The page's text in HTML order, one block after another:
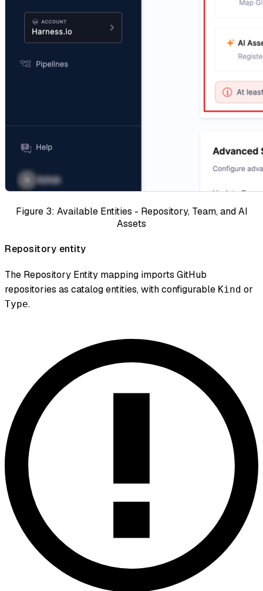
Figure 3: Available Entities - Repository, Team, and AI
Assets
Repository entity
The Repository Entity mapping imports GitHub
repositories as catalog entities, with configurable Kind or
Type.